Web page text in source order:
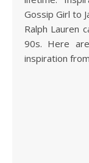
Gossip Girl to
Ralph Lauren
90s. Here
inspiration